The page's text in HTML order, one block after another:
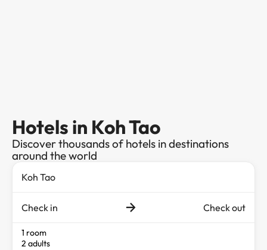
Hotels in Koh Tao
Discover thousands of hotels in destinations
around the world
Check in Check out
1 room
2 adults